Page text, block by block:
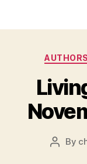
AUTHORS
Post
By